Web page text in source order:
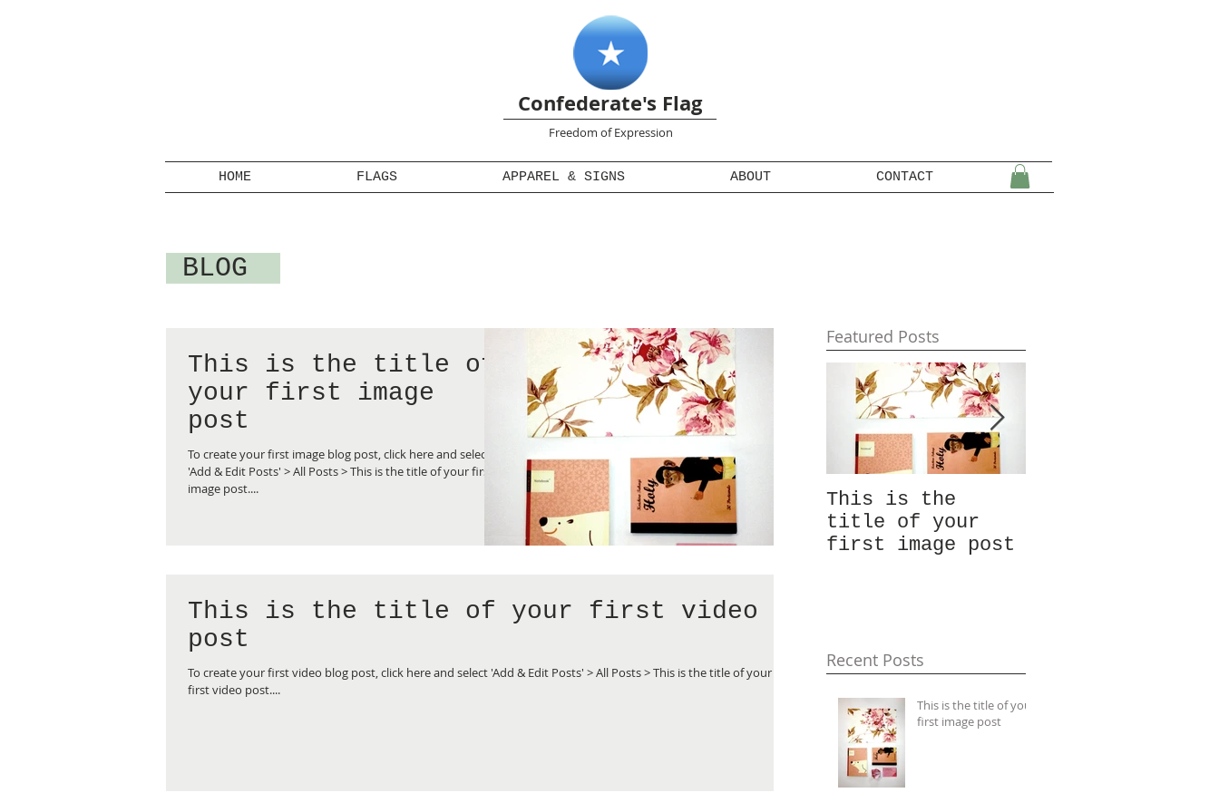
Confederate's Flag
Freedom of Expression
HOME FLAGS APPAREL & SIGNS ABOUT CONTACT
BLOG
This is the title of
your first image
post
To create your first image blog post, click here and select
'Add & Edit Posts' > All Posts > This is the title of your first
image post....
This is the title of your first video
post
To create your first video blog post, click here and select 'Add & Edit Posts' > All Posts > This is the title of your
first video post....
Featured Posts
This is the
title of your
first image post
Recent Posts
This is the title of your
first image post